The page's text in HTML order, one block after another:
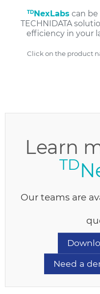
TD NexLabs can
TECHNIDATA
efficiency in your
Click on the product
Learn
TD
Our teams are